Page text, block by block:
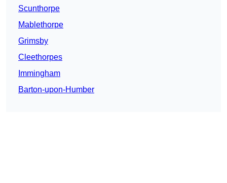
Scunthorpe
Mablethorpe
Grimsby
Cleethorpes
Immingham
Barton-upon-Humber